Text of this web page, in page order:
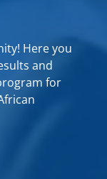
Here you
and
for